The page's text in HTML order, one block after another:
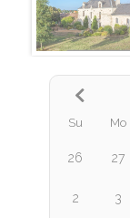
Su Mo
26 27
2 3